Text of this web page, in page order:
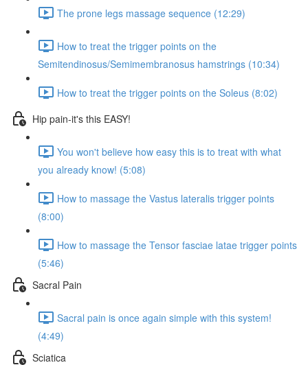
The prone legs massage sequence (12:29)
How to treat the trigger points on the
Semitendinosus/Semimembranosus hamstrings (10:34)
How to treat the trigger points on the Soleus (8:02)
Hip pain-it's this EASY!
You won't believe how easy this is to treat with what
you already know! (5:08)
How to massage the Vastus lateralis trigger points
(8:00)
How to massage the Tensor fasciae latae trigger points
(5:46)
Sacral Pain
Sacral pain is once again simple with this system!
(4:49)
Sciatica